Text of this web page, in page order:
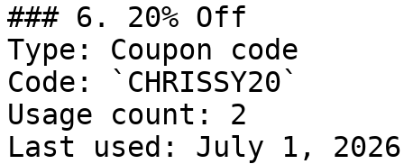
### 6. 20% Off
Type: Coupon code
Code: `CHRISSY20`
Usage count: 2
Last used: July 1, 2026